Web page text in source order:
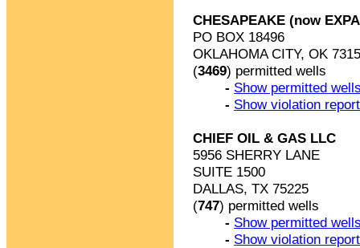
CHESAPEAKE (now
PO BOX 18496
OKLAHOMA CITY, OK
(3469) permitted wells
- Show permitted
- Show violation
CHIEF OIL & GAS LLC
5956 SHERRY LANE
SUITE 1500
DALLAS, TX 75225
(747) permitted wells
- Show permitted
- Show violation